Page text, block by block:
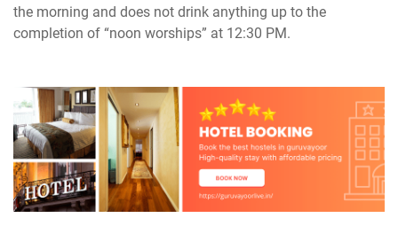
the morning and does not drink anything up to the
completion of “noon worships” at 12:30 PM.